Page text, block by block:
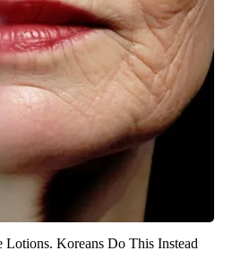
Lotions. Koreans Do This Instead